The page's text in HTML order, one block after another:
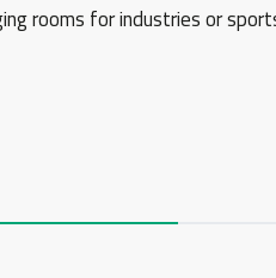
rooms for industries or